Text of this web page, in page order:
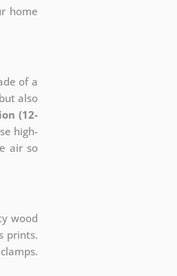
home
of a
also
(12-
high-
air so
wood
prints.